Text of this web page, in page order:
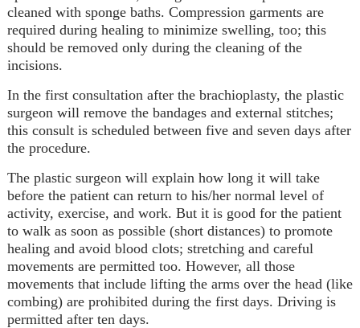
cleaned with sponge baths. Compression garments are
required during healing to minimize swelling, too; this
should be removed only during the cleaning of the
incisions.
In the first consultation after the brachioplasty, the plastic
surgeon will remove the bandages and external stitches;
this consult is scheduled between five and seven days after
the procedure.
The plastic surgeon will explain how long it will take
before the patient can return to his/her normal level of
activity, exercise, and work. But it is good for the patient
to walk as soon as possible (short distances) to promote
healing and avoid blood clots; stretching and careful
movements are permitted too. However, all those
movements that include lifting the arms over the head (like
combing) are prohibited during the first days. Driving is
permitted after ten days.